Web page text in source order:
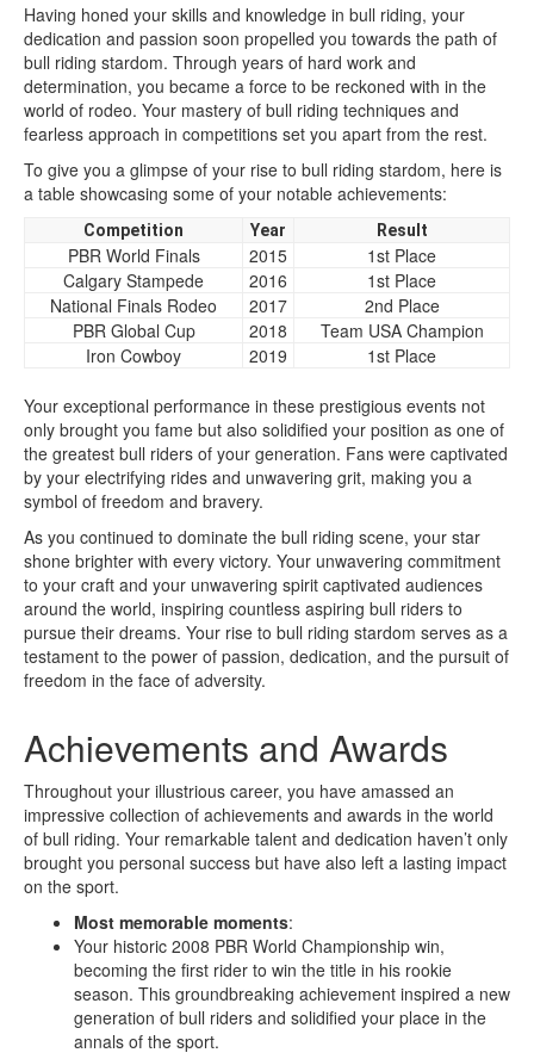
Having honed your skills and knowledge in bull riding, your
dedication and passion soon propelled you towards the path of
bull riding stardom. Through years of hard work and
determination, you became a force to be reckoned with in the
world of rodeo. Your mastery of bull riding techniques and
fearless approach in competitions set you apart from the rest.
To give you a glimpse of your rise to bull riding stardom, here is
a table showcasing some of your notable achievements:
Competition Year Result
PBR World Finals 2015
1st Place
Calgary Stampede
2016
1st Place
National Finals Rodeo
2017
2nd Place
PBR Global Cup
2018
Team USA Champion
Iron Cowboy
2019 1st Place
Your exceptional performance in these prestigious events not
only brought you fame but also solidified your position as one of
the greatest bull riders of your generation. Fans were captivated
by your electrifying rides and unwavering grit, making you a
symbol of freedom and bravery.
As you continued to dominate the bull riding scene, your star
shone brighter with every victory. Your unwavering commitment
to your craft and your unwavering spirit captivated audiences
around the world, inspiring countless aspiring bull riders to
pursue their dreams. Your rise to bull riding stardom serves as a
testament to the power of passion, dedication, and the pursuit of
freedom in the face of adversity.
Achievements and Awards
Throughout your illustrious career, you have amassed an
impressive collection of achievements and awards in the world
of bull riding. Your remarkable talent and dedication haven’t only
brought you personal success but have also left a lasting impact
on the sport.
Most memorable moments:
Your historic 2008 PBR World Championship win,
becoming the first rider to win the title in his rookie
season. This groundbreaking achievement inspired a new
generation of bull riders and solidified your place in the
annals of the sport.